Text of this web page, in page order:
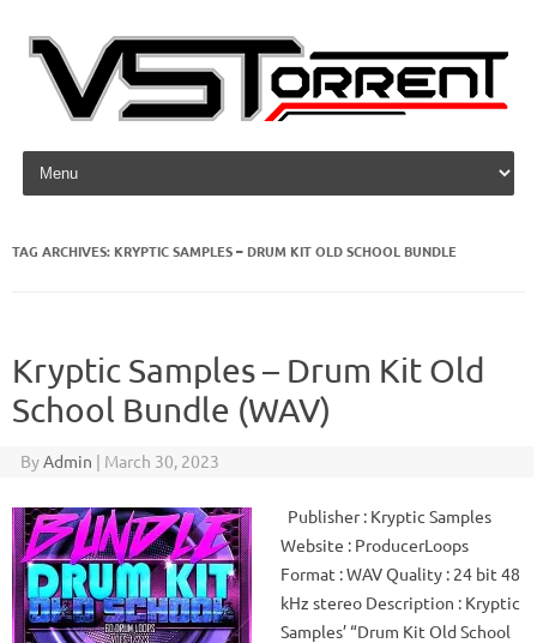
Skip to content
TAG ARCHIVES: KRYPTIC SAMPLES – DRUM KIT OLD SCHOOL BUNDLE
Kryptic Samples – Drum Kit Old
School Bundle (WAV)
ByAdmin | March 30, 2023
Publisher : Kryptic Samples
Website : ProducerLoops
Format : WAV Quality : 24 bit 48
kHz stereo Description : Kryptic
Samples’ “Drum Kit Old School